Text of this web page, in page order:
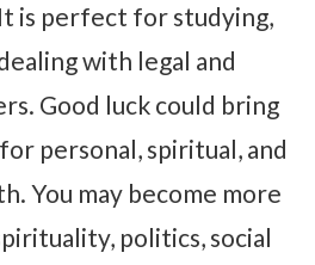
is perfect for studying,
with legal and
Good luck could bring
personal, spiritual, and
You may become more
politics, social